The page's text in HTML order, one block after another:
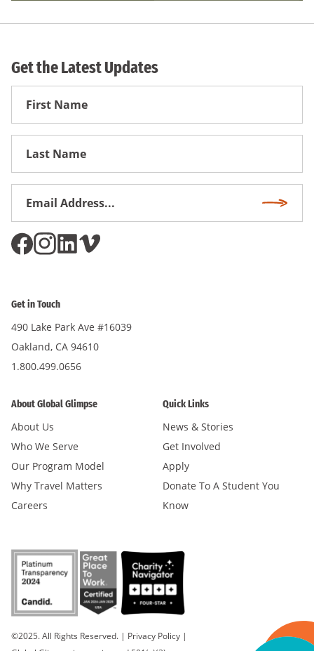
Get the Latest Updates
First
Get in Touch
490 Lake Park Ave #16039
Oakland, CA 94610
1.800.499.0656
About Global Glimpse
About Us
Who We Serve
Our Program Model
Why Travel Matters
Careers
Quick Links
News & Stories
Get Involved
Apply
Donate To A Student You
Know
©2025. All Rights Reserved. | Privacy Policy |